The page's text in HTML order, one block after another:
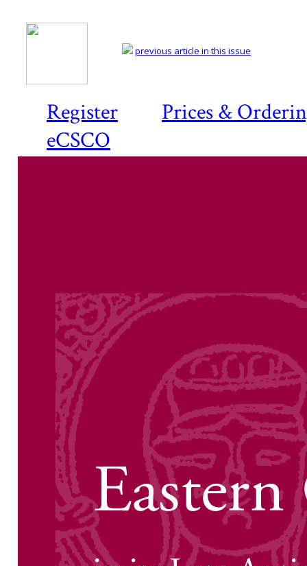
Register
Prices &
eCSCO
previous article in this issue